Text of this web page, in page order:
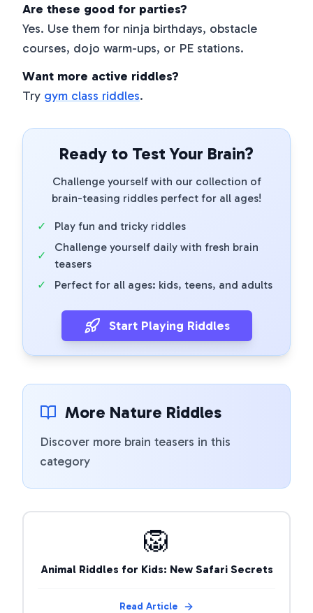
Are these good for parties?
Yes. Use them for ninja birthdays, obstacle
courses, dojo warm-ups, or PE stations.
Want more active riddles?
Try gym class riddles.
Ready to Test Your Brain?
Challenge yourself with our collection of
brain-teasing riddles perfect for all ages!
✓ Play fun and tricky riddles
✓
Challenge yourself daily with fresh brain
teasers
✓
Perfect for all ages: kids, teens, and adults
Start Playing Riddles
More Nature Riddles
Discover more brain teasers in this
category
🦁
Animal Riddles for Kids: New Safari Secrets
Read Article